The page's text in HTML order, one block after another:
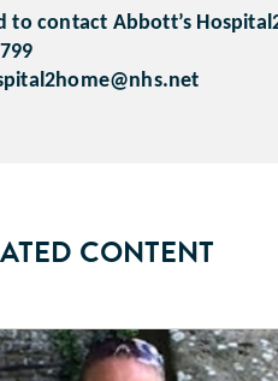
to contact Abbott’s
CONTENT